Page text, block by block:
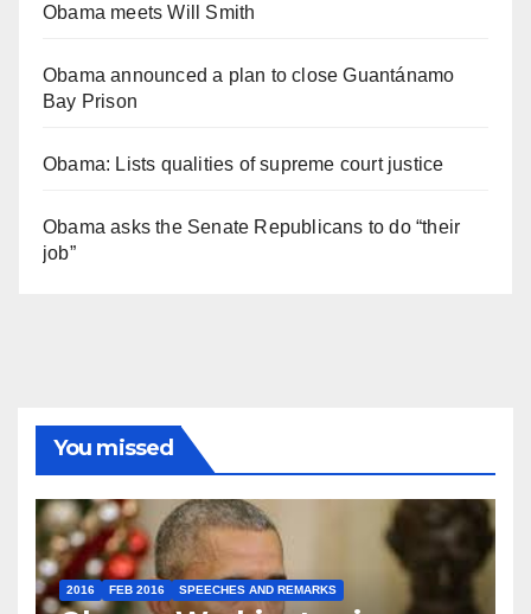
Obama meets Will Smith
Obama announced a plan to close Guantánamo
Bay Prison
Obama: Lists qualities of supreme court justice
Obama asks the Senate Republicans to do “their
job”
You missed
2016 FEB 2016 SPEECHES AND REMARKS